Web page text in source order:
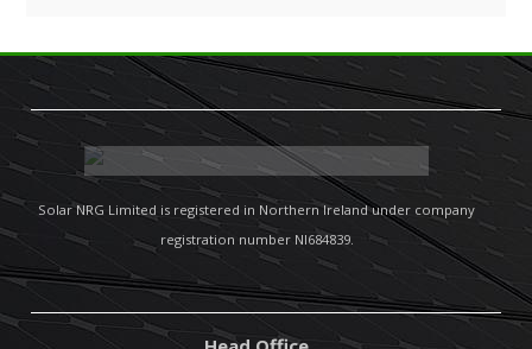
Solar NRG Limited is registered in Northern Ireland under company
registration number NI684839.